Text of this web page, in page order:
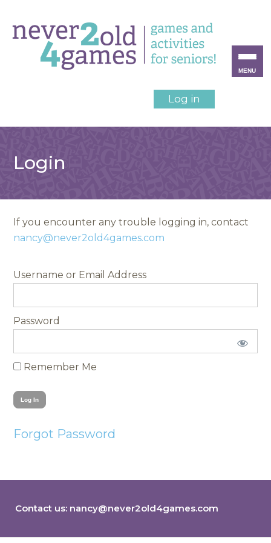
Log in
Login
If you encounter any trouble logging in, contact
nancy@never2old4games.com
Username
Password
Remember Me
Forgot Password
Contact us: nancy@never2old4games.com
MENU